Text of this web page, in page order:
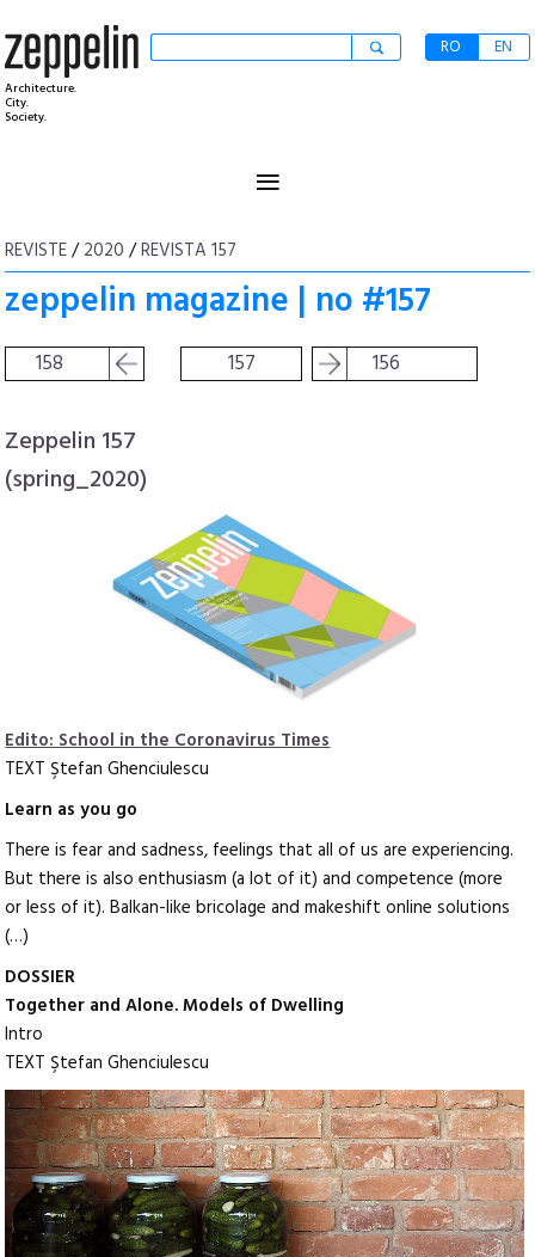
Architecture.
City.
Society.
RO EN
≡
REVISTE/2020 /REVISTA 157
zeppelin magazine | no #157
158 157 156
Zeppelin 157
(spring_2020)
Edito: School in the Coronavirus Times
TEXT Ştefan Ghenciulescu
Learn as you go
There is fear and sadness, feelings that all of us are experiencing.
But there is also enthusiasm (a lot of it) and competence (more
or less of it). Balkan-like bricolage and makeshift online solutions
(…)
DOSSIER
Together and Alone. Models of Dwelling
Intro
TEXT Ştefan Ghenciulescu